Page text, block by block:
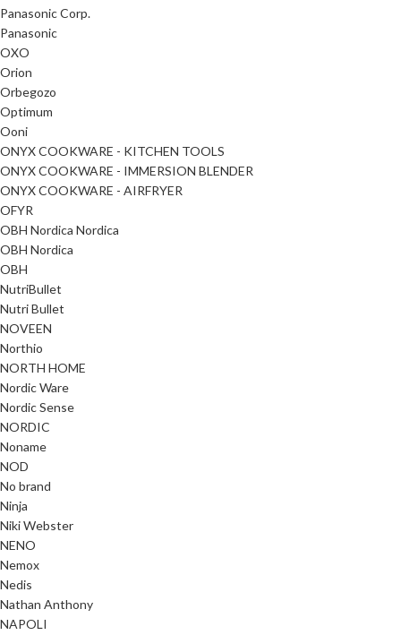
Panasonic Corp.
Panasonic
OXO
Orion
Orbegozo
Optimum
Ooni
ONYX COOKWARE - KITCHEN TOOLS
ONYX COOKWARE - IMMERSION BLENDER
ONYX COOKWARE - AIRFRYER
OFYR
OBH Nordica Nordica
OBH Nordica
OBH
NutriBullet
Nutri Bullet
NOVEEN
Northio
NORTH HOME
Nordic Ware
Nordic Sense
NORDIC
Noname
NOD
No brand
Ninja
Niki Webster
NENO
Nemox
Nedis
Nathan Anthony
NAPOLI